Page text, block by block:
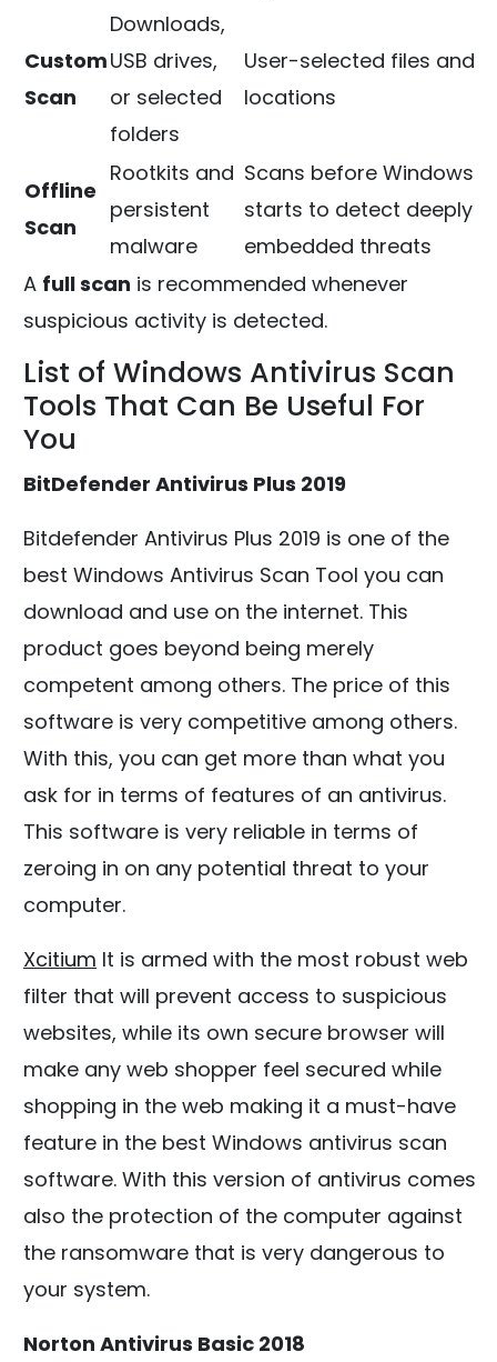
Custom
Scan
Downloads,
USB drives,
or selected
folders
User-selected files and
locations
Offline
Scan
Rootkits and
persistent
malware
Scans before Windows
starts to detect deeply
embedded threats
A full scan is recommended whenever
suspicious activity is detected.
List of Windows Antivirus Scan
Tools That Can Be Useful For
You
BitDefender Antivirus Plus 2019
Bitdefender Antivirus Plus 2019 is one of the
best Windows Antivirus Scan Tool you can
download and use on the internet. This
product goes beyond being merely
competent among others. The price of this
software is very competitive among others.
With this, you can get more than what you
ask for in terms of features of an antivirus.
This software is very reliable in terms of
zeroing in on any potential threat to your
computer.
Xcitium It is armed with the most robust web
filter that will prevent access to suspicious
websites, while its own secure browser will
make any web shopper feel secured while
shopping in the web making it a must-have
feature in the best Windows antivirus scan
software. With this version of antivirus comes
also the protection of the computer against
the ransomware that is very dangerous to
your system.
Norton Antivirus Basic 2018